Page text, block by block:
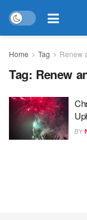
Home Tag Renew
Tag: Renew
BY